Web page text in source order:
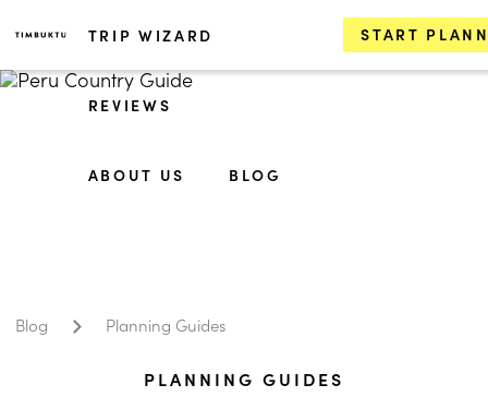
TRIP WIZARD
REVIEWS
ABOUT US BLOG
START
Blog Planning Guides
PLANNING GUIDES